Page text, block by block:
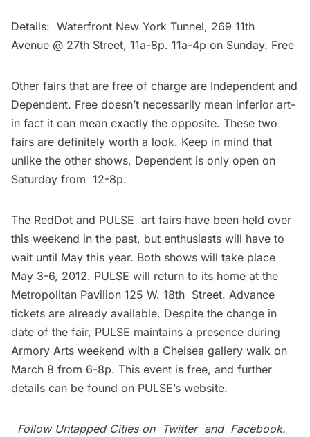
Details: Waterfront New York Tunnel, 269 11th
Avenue @ 27th Street, 11a-8p. 11a-4p on Sunday. Free
Other fairs that are free of charge are Independent and
Dependent. Free doesn’t necessarily mean inferior art-
in fact it can mean exactly the opposite. These two
fairs are definitely worth a look. Keep in mind that
unlike the other shows, Dependent is only open on
Saturday from 12-8p.
The RedDot and PULSE art fairs have been held over
this weekend in the past, but enthusiasts will have to
wait until May this year. Both shows will take place
May 3-6, 2012. PULSE will return to its home at the
Metropolitan Pavilion 125 W. 18th Street. Advance
tickets are already available. Despite the change in
date of the fair, PULSE maintains a presence during
Armory Arts weekend with a Chelsea gallery walk on
March 8 from 6-8p. This event is free, and further
details can be found on PULSE’s website.
Follow Untapped Cities on Twitterand Facebook.